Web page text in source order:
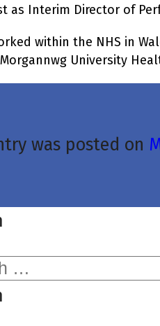
as Interim Director of
within the NHS in
Morgannwg University
was posted on